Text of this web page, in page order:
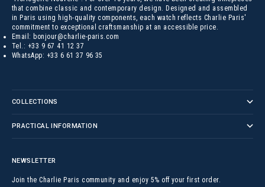
that combine classic and contemporary design. Designed and assembled
in Paris using high-quality components, each watch reflects Charlie Paris'
commitment to exceptional craftsmanship at an accessible price.
Email: bonjour@charlie-paris.com
Tel.: +33 9 67 41 12 37
WhatsApp: +33 6 61 37 96 35
COLLECTIONS
PRACTICAL INFORMATION
NEWSLETTER
Join the Charlie Paris community and enjoy 5% off your first order.